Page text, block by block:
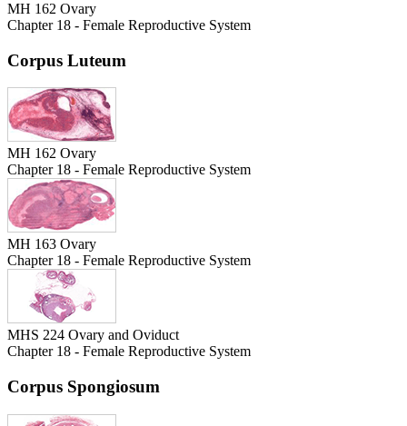
MH 162 Ovary
Chapter 18 - Female Reproductive System
Corpus Luteum
MH 162 Ovary
Chapter 18 - Female Reproductive System
MH 163 Ovary
Chapter 18 - Female Reproductive System
MHS 224 Ovary and Oviduct
Chapter 18 - Female Reproductive System
Corpus Spongiosum